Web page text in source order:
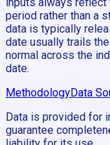
period rather than a
data is typically
date usually trails
normal across the
date.
MethodologyData
Data is provided for
guarantee